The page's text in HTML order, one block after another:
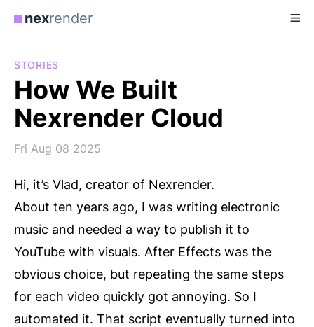
nexrender
STORIES
How We Built
Nexrender Cloud
Fri Aug 08 2025
Hi, it’s Vlad, creator of Nexrender.
About ten years ago, I was writing electronic
music and needed a way to publish it to
YouTube with visuals. After Effects was the
obvious choice, but repeating the same steps
for each video quickly got annoying. So I
automated it. That script eventually turned into